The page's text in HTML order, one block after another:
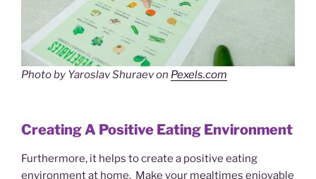
Photo by Yaroslav Shuraev on Pexels.com
Creating A Positive Eating Environment
Furthermore, it helps to create a positive eating
environment at home. Make your mealtimes enjoyable